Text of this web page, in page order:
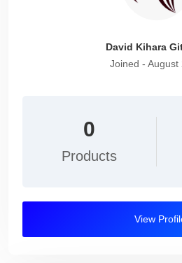
David Kihara
Joined - August
0
Products
View